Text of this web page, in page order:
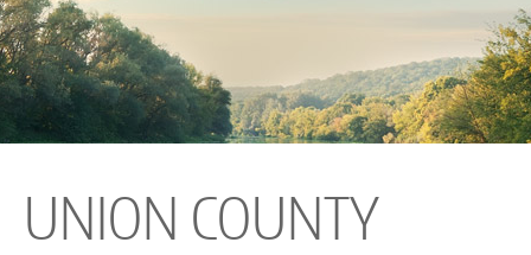
UNION COUNTY